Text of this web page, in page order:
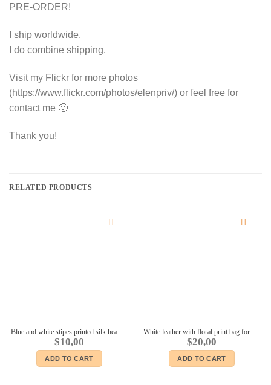
PRE-ORDER!
I ship worldwide.
I do combine shipping.
Visit my Flickr for more photos
(https://www.flickr.com/photos/elenpriv/) or feel free for
contact me 🙂
Thank you!
RELATED PRODUCTS
Blue and white stipes printed silk headscarf #2 for 16″ dolls Sybarites FR:16 Tonner Tyler Kingdom doll Numina dolls
$10,00
ADD TO CART
$20,00
ADD TO CART